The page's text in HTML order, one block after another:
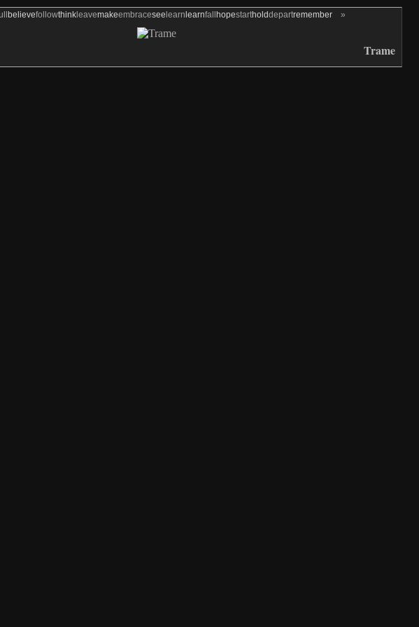
believefollowthinkleavemakeembracesee learn learnfall hopestartholddepartremember »
Trame